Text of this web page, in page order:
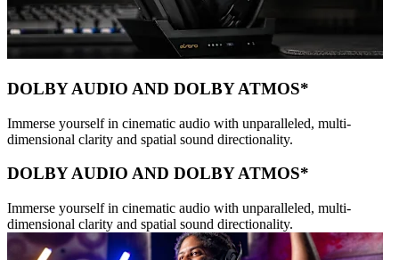
DOLBY AUDIO AND DOLBY ATMOS*
Immerse yourself in cinematic audio with unparalleled, multi-
dimensional clarity and spatial sound directionality.
DOLBY AUDIO AND DOLBY ATMOS*
Immerse yourself in cinematic audio with unparalleled, multi-
dimensional clarity and spatial sound directionality.